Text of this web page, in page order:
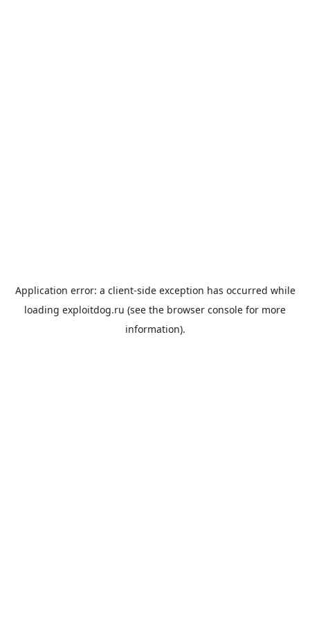
Application error: a client-side exception has occurred while
loading exploitdog.ru (see the browser console for more
information).